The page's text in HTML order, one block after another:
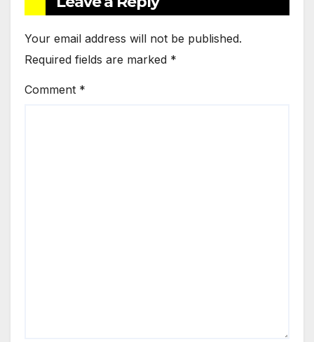
Your email address will not be published.
Required fields are marked *
Comment *